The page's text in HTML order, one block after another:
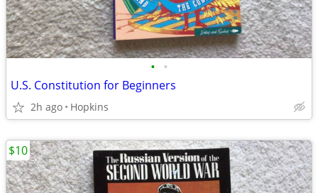
• •
U.S. Constitution for Beginners
2h ago Hopkins
$10